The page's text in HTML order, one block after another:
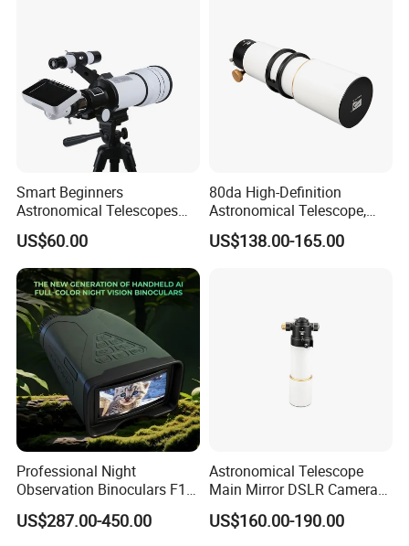
Smart Beginners
Astronomical Telescopes
with Univeral Screen for
Adults High Powered
US$60.00
80da High-Definition
Astronomical Telescope,
Deep Space Telescope All
Metal Main Mirror
US$138.00-165.00
Professional Night
Observation Binoculars F1.0
Aperture Ai Powered Full
Color Night Vision Goggles
US$287.00-450.00
Astronomical Telescope
Main Mirror DSLR Camera
Lens
US$160.00-190.00